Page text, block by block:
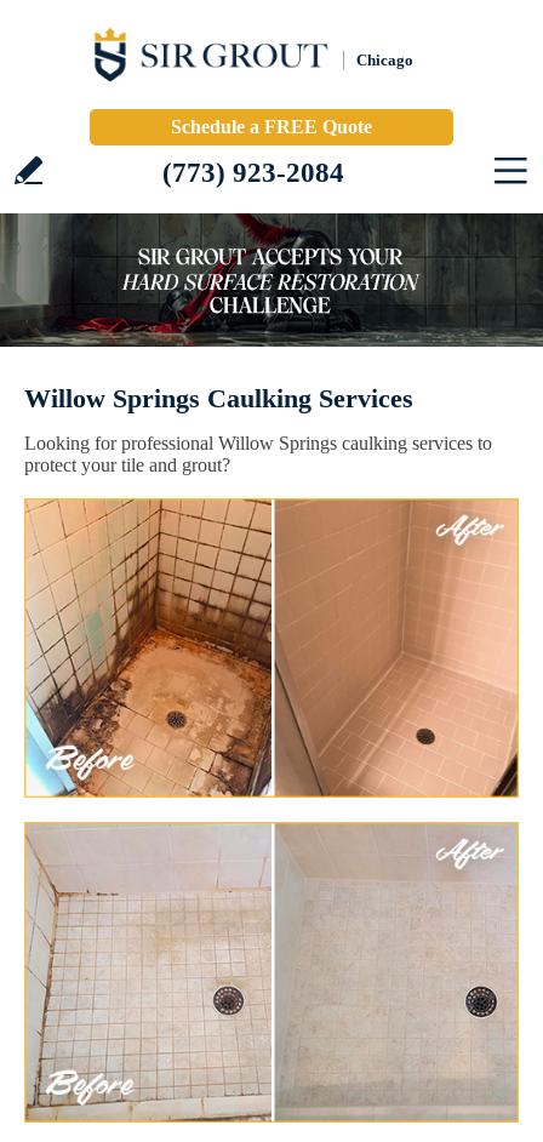
Chicago
Schedule a FREE Quote
(773) 923-2084
Willow Springs Caulking Services
Looking for professional Willow Springs caulking services to
protect your tile and grout?